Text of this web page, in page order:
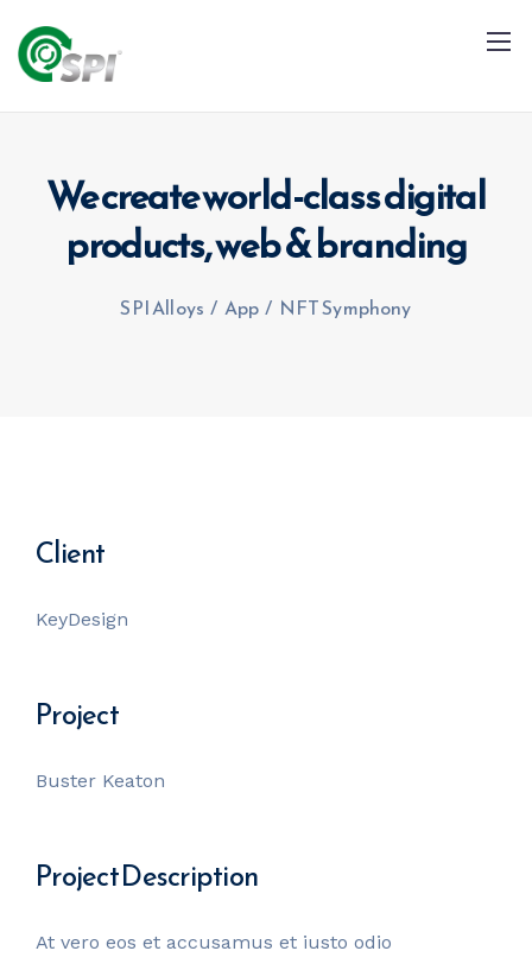
We create world-class digital
products,web & branding
SPI Alloys / App / NFT Symphony
Client
KeyDesign
Project
Buster Keaton
Project Description
At vero eos et accusamus et iusto odio
+91 79960 99996 info@spialloys.in